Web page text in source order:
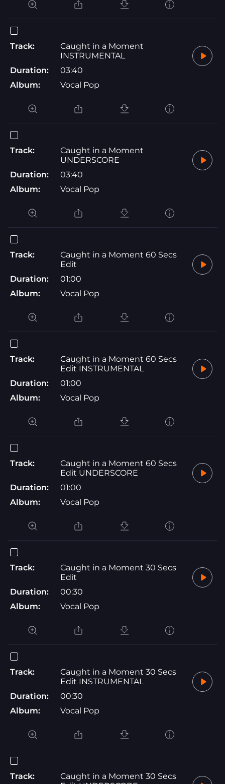
Track:
Caught in a Moment
INSTRUMENTAL
Duration:
03:40
Album:
Vocal Pop
Track:
Caught in a Moment
UNDERSCORE
Duration:
03:40
Album:
Vocal Pop
Track:
Caught in a Moment 60 Secs
Edit
Duration:
01:00
Album:
Vocal Pop
Track:
Caught in a Moment 60 Secs
Edit INSTRUMENTAL
Duration:
01:00
Album:
Vocal Pop
Track:
Caught in a Moment 60 Secs
Edit UNDERSCORE
Duration:
01:00
Album:
Vocal Pop
Track:
Caught in a Moment 30 Secs
Edit
Duration:
00:30
Album:
Vocal Pop
Track:
Caught in a Moment 30 Secs
Edit INSTRUMENTAL
Duration:
00:30
Album:
Vocal Pop
Track:
Caught in a Moment 30 Secs